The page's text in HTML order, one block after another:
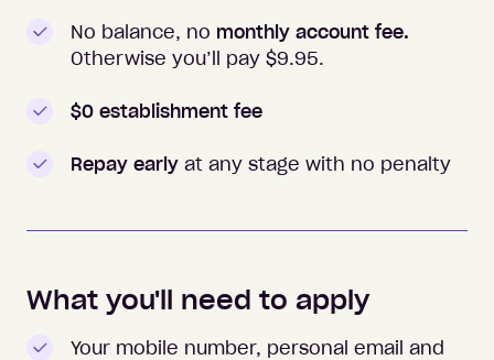
No balance, no monthly account fee.
Otherwise you’ll pay $9.95.
$0 establishment fee
Repay early at any stage with no penalty
What you'll need to apply
Your mobile number, personal email and